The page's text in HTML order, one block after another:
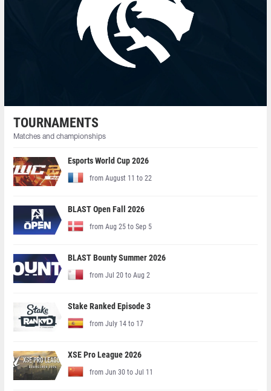
TOURNAMENTS
Matches and championships
Esports World Cup 2026
from August 11 to 22
BLAST Open Fall 2026
from Aug 25 to Sep 5
BLAST Bounty Summer 2026
from Jul 20 to Aug 2
Stake Ranked Episode 3
from July 14 to 17
XSE Pro League 2026
from Jun 30 to Jul 11